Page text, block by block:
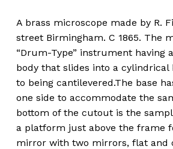
A brass microscope made by R.
street Birmingham. C 1865. The
“Drum-Type” instrument having
body that slides into a cylindrical
to being cantilevered.The base
one side to accommodate the
bottom of the cutout is the
a platform just above the frame
mirror with two mirrors, flat and